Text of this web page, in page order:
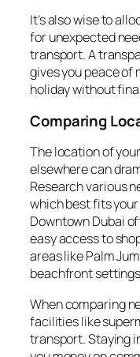
It’s also wise to
for unexpected
transport. A
gives you peace of
holiday without
Comparing
The location of your
elsewhere can
Research various
which best fits
Downtown Dubai
easy access to
areas like Palm
beachfront
When comparing
facilities like
transport. Staying